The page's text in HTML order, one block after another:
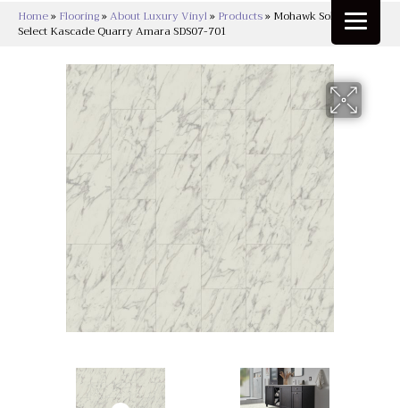
Home» Flooring»About Luxury Vinyl» Products» Mohawk Solidtech
Select Kascade Quarry Amara SDS07-701